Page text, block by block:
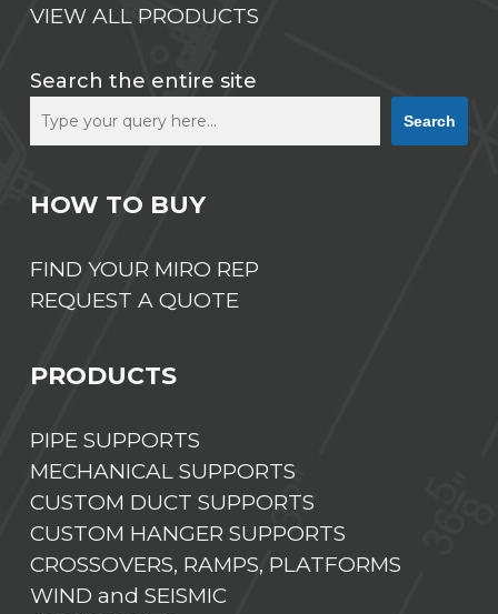
VIEW ALL PRODUCTS
Search the entire site
Search
HOW TO BUY
FIND YOUR MIRO REP
REQUEST A QUOTE
PRODUCTS
PIPE SUPPORTS
MECHANICAL SUPPORTS
CUSTOM DUCT SUPPORTS
CUSTOM HANGER SUPPORTS
CROSSOVERS, RAMPS, PLATFORMS
WIND and SEISMIC